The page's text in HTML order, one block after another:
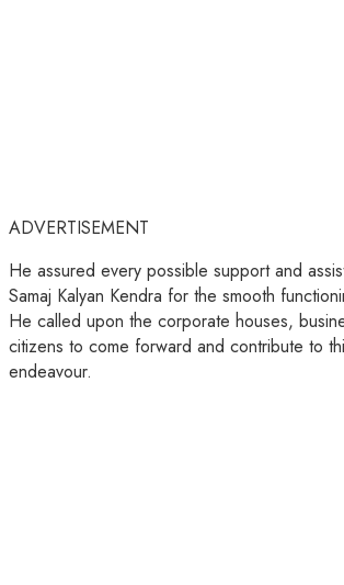
ADVERTISEMENT
He assured every possible support and
Samaj Kalyan Kendra for the smooth
He called upon the corporate houses,
citizens to come forward and contribute to
endeavour.